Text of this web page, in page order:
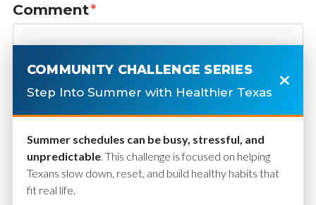
Comment*
COMMUNITY CHALLENGE SERIES
Step Into Summer with Healthier Texas
Summer schedules can be busy, stressful, and
unpredictable. This challenge is focused on helping
Texans slow down, reset, and build healthy habits that
fit real life.